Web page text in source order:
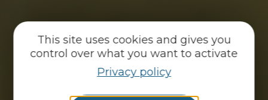
This site uses cookies and gives you
control over what you want to activate
Privacy policy